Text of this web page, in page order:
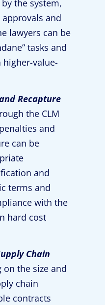
the system,
and
lawyers can be
tasks and
value-
Recapture
the CLM
and
can be
and
terms and
with the
hard cost
Chain
on the size and
chain
contracts